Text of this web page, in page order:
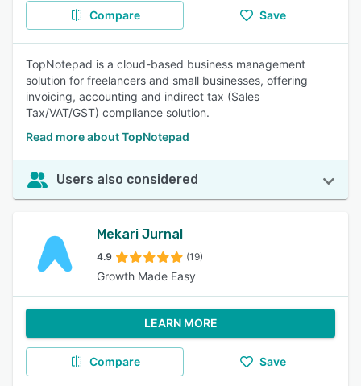
Compare Save
TopNotepad is a cloud-based business management
solution for freelancers and small businesses, offering
invoicing, accounting and indirect tax (Sales
Tax/VAT/GST) compliance solution.
Read more about TopNotepad
Users also considered
Mekari Jurnal
4.9 (19)
Growth Made Easy
LEARN MORE
Compare Save